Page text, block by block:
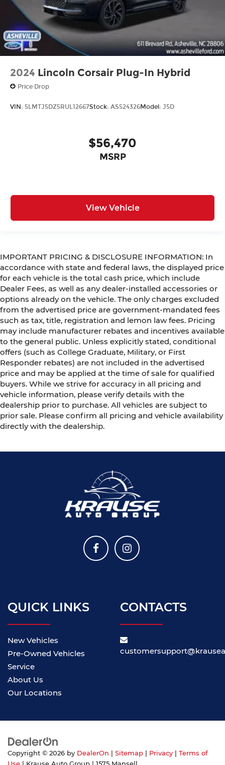
2024 Lincoln Corsair Plug-In Hybrid
Price Drop
VIN: 5LMTJ5DZ5RUL12667Stock: AS524326Model: J5D
$56,470
MSRP
View Vehicle
IMPORTANT PRICING & DISCLOSURE INFORMATION: In
accordance with state and federal laws, the displayed price
for each vehicle is the total cash price, which include
Dealer Fees, as well as any dealer-installed accessories or
options already on the vehicle. The only charges excluded
from the advertised price are government-mandated fees
such as tax, title, registration and lemon law fees. Pricing
may include manufacturer rebates and incentives available
to the general public. Unless explicitly stated, conditional
offers (such as College Graduate, Military, or First
Responder rebates) are not included in the advertised
price and may be applied at the time of sale for qualified
buyers. While we strive for accuracy in all pricing and
vehicle information, please verify details with the
dealership prior to purchase. All vehicles are subject to
prior sale. Please confirm all pricing and vehicle availability
directly with the dealership.
QUICK LINKS
New Vehicles
Pre-Owned Vehicles
Service
About Us
Our Locations
CONTACTS
Copyright © 2026 by DealerOn Sitemap Privacy
Terms of